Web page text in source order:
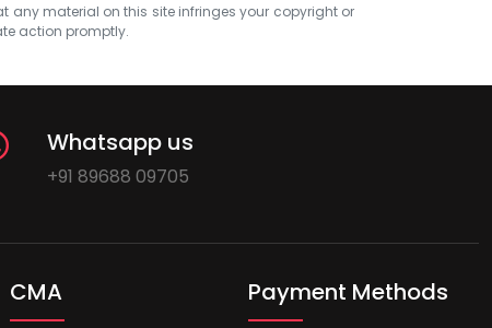
any material on this site infringes your copyright or
action promptly.
Whatsapp us
+91 89688 09705
CMA Payment Methods